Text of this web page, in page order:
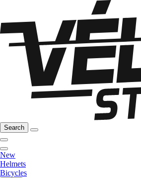
Search
New
Helmets
Bicycles